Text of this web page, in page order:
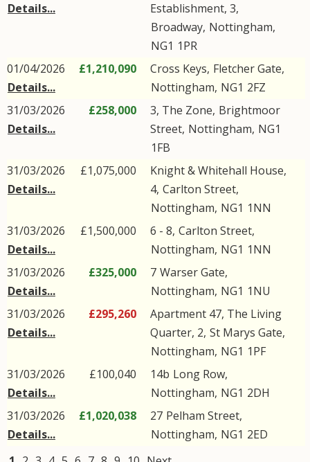
Details...
Establishment, 3,
Broadway, Nottingham,
NG1 1PR
01/04/2026
Details...
£1,210,090 Cross Keys, Fletcher Gate,
Nottingham, NG1 2FZ
31/03/2026
Details...
£258,000 3, The Zone, Brightmoor
Street, Nottingham, NG1
1FB
31/03/2026
Details...
£1,075,000
Knight & Whitehall House,
4, Carlton Street,
Nottingham, NG1 1NN
31/03/2026
Details...
£1,500,000 6 - 8, Carlton Street,
Nottingham, NG1 1NN
31/03/2026
Details...
£325,000 7 Warser Gate,
Nottingham, NG1 1NU
31/03/2026
Details...
£295,260
Apartment 47, The Living
Quarter, 2, St Marys Gate,
Nottingham, NG1 1PF
31/03/2026
Details...
£100,040 14b Long Row,
Nottingham, NG1 2DH
31/03/2026
Details...
£1,020,038 27 Pelham Street,
Nottingham, NG1 2ED